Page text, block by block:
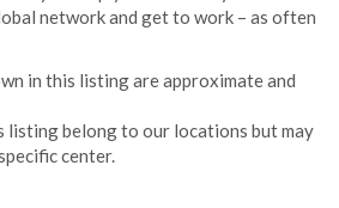
network and get to work – as often
in this listing are approximate and
listing belong to our locations but may
center.